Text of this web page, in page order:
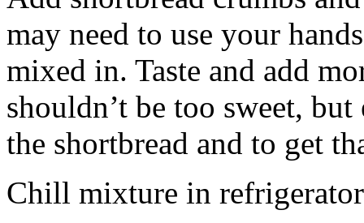
may need to use your
mixed in. Taste and add
shouldn’t be too sweet,
the shortbread and to get
Chill mixture in